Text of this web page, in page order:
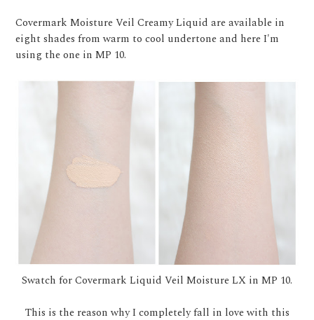
Covermark Moisture Veil Creamy Liquid are available in
eight shades from warm to cool undertone and here I'm
using the one in MP 10.
Swatch for Covermark Liquid Veil Moisture LX in MP 10.
This is the reason why I completely fall in love with this